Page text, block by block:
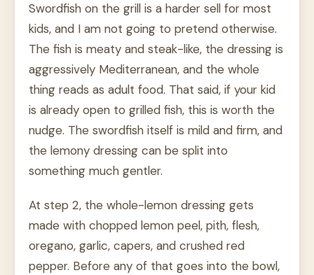
Swordfish on the grill is a harder sell for most
kids, and I am not going to pretend otherwise.
The fish is meaty and steak-like, the dressing is
aggressively Mediterranean, and the whole
thing reads as adult food. That said, if your kid
is already open to grilled fish, this is worth the
nudge. The swordfish itself is mild and firm, and
the lemony dressing can be split into
something much gentler.
At step 2, the whole-lemon dressing gets
made with chopped lemon peel, pith, flesh,
oregano, garlic, capers, and crushed red
pepper. Before any of that goes into the bowl,